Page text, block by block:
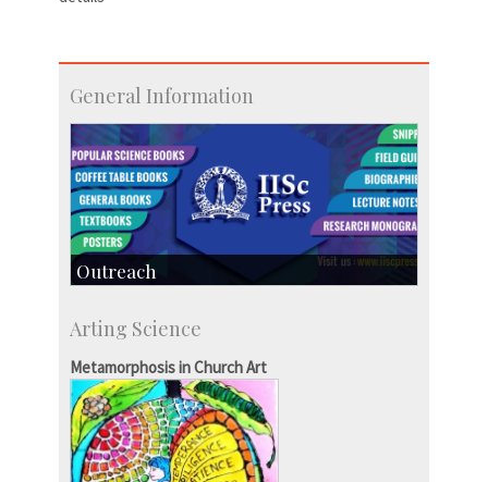
General Information
Outreach
Centre for Continuing Education
KVPY
Social Events
Arting Science
Metamorphosis in Church Art